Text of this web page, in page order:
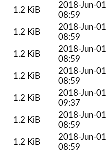
1.2 KiB
2018-Jun-01
08:59
1.2 KiB
2018-Jun-01
08:59
1.2 KiB
2018-Jun-01
08:59
1.2 KiB
2018-Jun-01
08:59
1.2 KiB
2018-Jun-01
09:37
1.2 KiB
2018-Jun-01
08:59
1.2 KiB
2018-Jun-01
08:59